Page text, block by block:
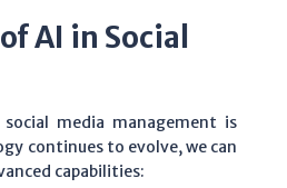
AI in Social
media management is
continues to evolve, we can
capabilities: